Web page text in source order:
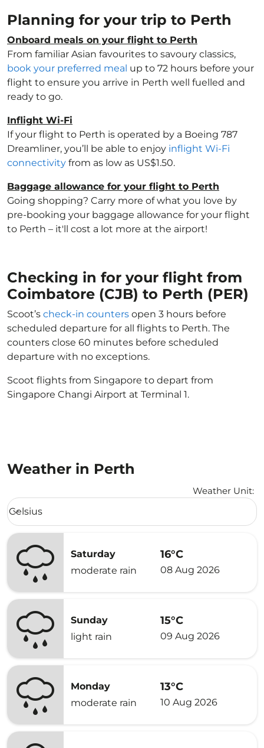
Planning for your trip to Perth
Onboard meals on your flight to Perth
From familiar Asian favourites to savoury classics,
book your preferred meal up to 72 hours before your
flight to ensure you arrive in Perth well fuelled and
ready to go.
Inflight Wi-Fi
If your flight to Perth is operated by a Boeing 787
Dreamliner, you’ll be able to enjoy inflight Wi-Fi
connectivity from as low as US$1.50.
Baggage allowance for your flight to Perth
Going shopping? Carry more of what you love by
pre-booking your baggage allowance for your flight
to Perth – it'll cost a lot more at the airport!
Checking in for your flight from
Coimbatore (CJB) to Perth (PER)
Scoot’s check-in counters open 3 hours before
scheduled departure for all flights to Perth. The
counters close 60 minutes before scheduled
departure with no exceptions.
Scoot flights from Singapore to depart from
Singapore Changi Airport at Terminal 1.
Weather in Perth
Weather Unit:
Weather unit option Celsius Selected
Celsius
keyboard_arrow_down
Saturday
moderate rain
16°C
08 Aug 2026
Sunday
light rain
15°C
09 Aug 2026
Monday
moderate rain
13°C
10 Aug 2026